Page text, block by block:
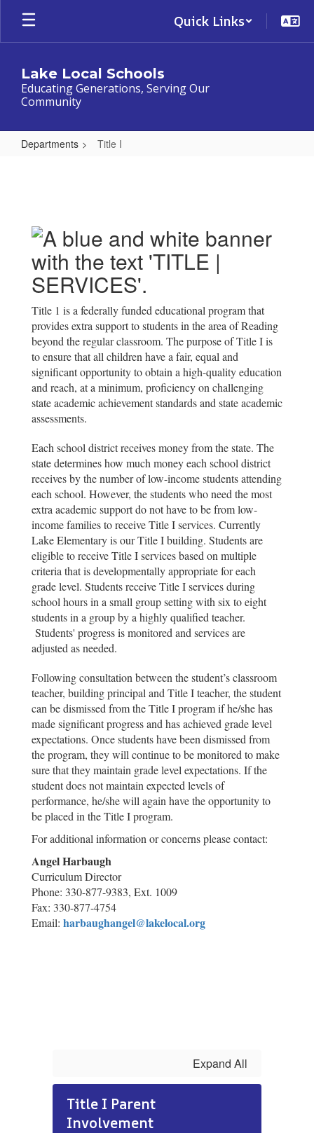
Skip
main
Quick Links
Lake Local Schools
Educating Generations, Serving Our
Community
Departments Title I
Title 1 is a federally funded educational program that
provides extra support to students in the area of Reading
beyond the regular classroom. The purpose of Title I is
to ensure that all children have a fair, equal and
significant opportunity to obtain a high-quality education
and reach, at a minimum, proficiency on challenging
state academic achievement standards and state academic
assessments.
Each school district receives money from the state. The
state determines how much money each school district
receives by the number of low-income students attending
each school. However, the students who need the most
extra academic support do not have to be from low-
income families to receive Title I services. Currently
Lake Elementary is our Title I building. Students are
eligible to receive Title I services based on multiple
criteria that is developmentally appropriate for each
grade level. Students receive Title I services during
school hours in a small group setting with six to eight
students in a group by a highly qualified teacher.
Students' progress is monitored and services are
adjusted as needed.
Following consultation between the student’s classroom
teacher, building principal and Title I teacher, the student
can be dismissed from the Title I program if he/she has
made significant progress and has achieved grade level
expectations. Once students have been dismissed from
the program, they will continue to be monitored to make
sure that they maintain grade level expectations. If the
student does not maintain expected levels of
performance, he/she will again have the opportunity to
be placed in the Title I program.
For additional information or concerns please contact:
Angel Harbaugh
Curriculum Director
Phone: 330-877-9383, Ext. 1009
Fax: 330-877-4754
Email: harbaughangel@lakelocal.org
Expand All
Title I Parent
Involvement